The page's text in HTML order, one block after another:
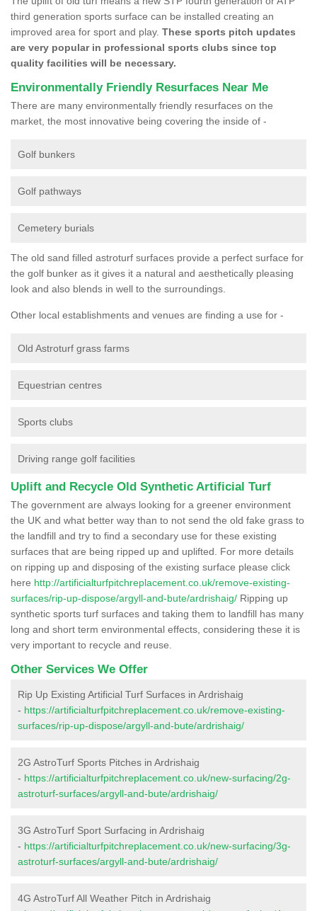
third generation sports surface can be installed creating an
improved area for sport and play. These sports pitch updates
are very popular in professional sports clubs since top
quality facilities will be necessary.
Environmentally Friendly Resurfaces Near Me
There are many environmentally friendly resurfaces on the
market, the most innovative being covering the inside of -
Golf bunkers
Golf pathways
Cemetery burials
The old sand filled astroturf surfaces provide a perfect surface for
the golf bunker as it gives it a natural and aesthetically pleasing
look and also blends in well to the surroundings.
Other local establishments and venues are finding a use for -
Old Astroturf grass farms
Equestrian centres
Sports clubs
Driving range golf facilities
Uplift and Recycle Old Synthetic Artificial Turf
The government are always looking for a greener environment
the UK and what better way than to not send the old fake grass to
the landfill and try to find a secondary use for these existing
surfaces that are being ripped up and uplifted. For more details
on ripping up and disposing of the existing surface please click
here http://artificialturfpitchreplacement.co.uk/remove-existing-
surfaces/rip-up-dispose/argyll-and-bute/ardrishaig/ Ripping up
synthetic sports turf surfaces and taking them to landfill has many
long and short term environmental effects, considering these it is
very important to recycle and reuse.
Other Services We Offer
Rip Up Existing Artificial Turf Surfaces in Ardrishaig
- https://artificialturfpitchreplacement.co.uk/remove-existing-
surfaces/rip-up-dispose/argyll-and-bute/ardrishaig/
2G AstroTurf Sports Pitches in Ardrishaig
- https://artificialturfpitchreplacement.co.uk/new-surfacing/2g-
astroturf-surfaces/argyll-and-bute/ardrishaig/
3G AstroTurf Sport Surfacing in Ardrishaig
- https://artificialturfpitchreplacement.co.uk/new-surfacing/3g-
astroturf-surfaces/argyll-and-bute/ardrishaig/
4G AstroTurf All Weather Pitch in Ardrishaig